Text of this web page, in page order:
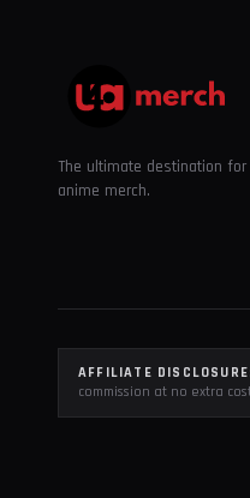
The ultimate destination
anime merch.
AFFILIATE
commission at no extra